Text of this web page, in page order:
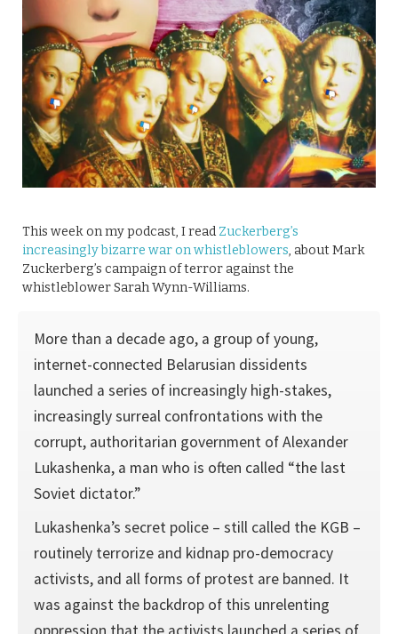
This week on my podcast, I read Zuckerberg’s
increasingly bizarre war on whistleblowers, about Mark
Zuckerberg’s campaign of terror against the
whistleblower Sarah Wynn-Williams.
More than a decade ago, a group of young,
internet-connected Belarusian dissidents
launched a series of increasingly high-stakes,
increasingly surreal confrontations with the
corrupt, authoritarian government of Alexander
Lukashenka, a man who is often called “the last
Soviet dictator.”
Lukashenka’s secret police – still called the KGB –
routinely terrorize and kidnap pro-democracy
activists, and all forms of protest are banned. It
was against the backdrop of this unrelenting